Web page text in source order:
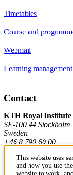
Timetables
Course and
Webmail
Learning
Contact
KTH Royal Institute
SE-100 44 Stockholm
Sweden
+46 8 790 60 00
Contact KTH
This website uses
and how you use
website to work,